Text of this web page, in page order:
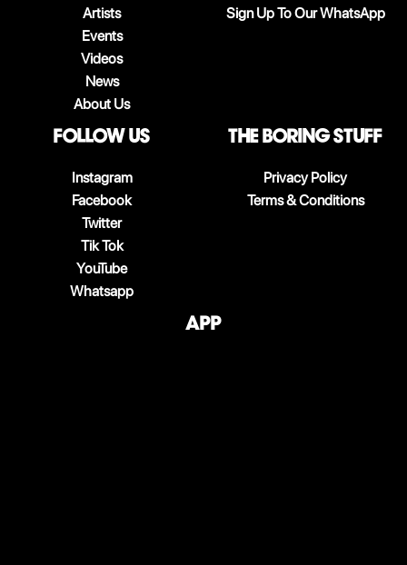
Artists
Events
Videos
News
About Us
Sign Up To Our WhatsApp
follow us
Instagram
Facebook
Twitter
Tik Tok
YouTube
Whatsapp
The boring stuff
Privacy Policy
Terms & Conditions
App